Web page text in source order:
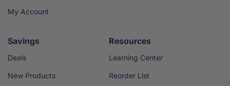
My Account
Savings
Deals
New Products
Resources
Learning Center
Reorder List